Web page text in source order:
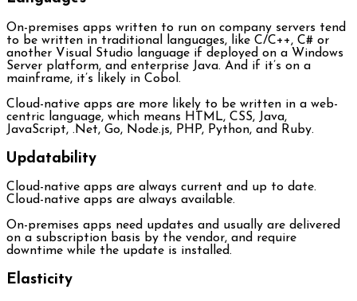
On-premises apps written to run on company servers tend
to be written in traditional languages, like C/C++, C# or
another Visual Studio language if deployed on a Windows
Server platform, and enterprise Java. And if it’s on a
mainframe, it’s likely in Cobol.
Cloud-native apps are more likely to be written in a web-
centric language, which means HTML, CSS, Java,
JavaScript, .Net, Go, Node.js, PHP, Python, and Ruby.
Updatability
Cloud-native apps are always current and up to date.
Cloud-native apps are always available.
On-premises apps need updates and usually are delivered
on a subscription basis by the vendor, and require
downtime while the update is installed.
Elasticity